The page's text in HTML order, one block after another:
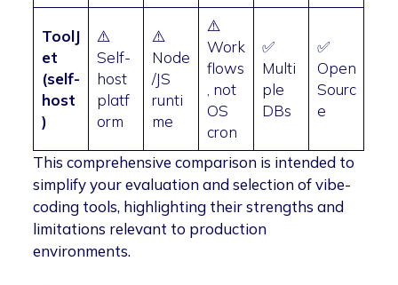
ToolJ
et
(self-
host
)
⚠️
Self-
host
platf
orm
⚠️
Node
/JS
runti
me
⚠️
Work
flows
, not
OS
cron
✅
Multi
ple
DBs
✅
Open
Sourc
e
This comprehensive comparison is intended to
simplify your evaluation and selection of vibe-
coding tools, highlighting their strengths and
limitations relevant to production
environments.